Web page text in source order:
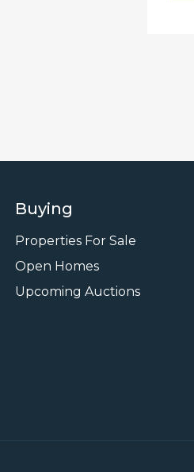
Buying
Properties For Sale
Open Homes
Upcoming Auctions